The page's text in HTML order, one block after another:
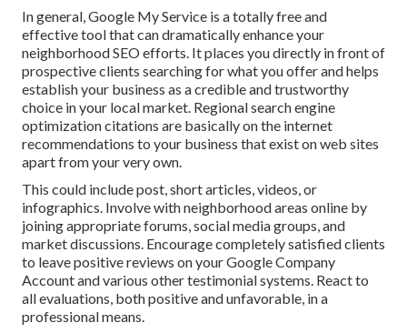
In general, Google My Service is a totally free and
effective tool that can dramatically enhance your
neighborhood SEO efforts. It places you directly in front of
prospective clients searching for what you offer and helps
establish your business as a credible and trustworthy
choice in your local market. Regional search engine
optimization citations are basically on the internet
recommendations to your business that exist on web sites
apart from your very own.
This could include post, short articles, videos, or
infographics. Involve with neighborhood areas online by
joining appropriate forums, social media groups, and
market discussions. Encourage completely satisfied clients
to leave positive reviews on your Google Company
Account and various other testimonial systems. React to
all evaluations, both positive and unfavorable, in a
professional means.